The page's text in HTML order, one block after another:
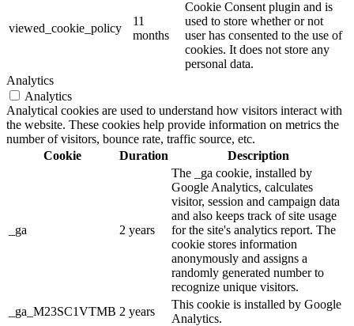
viewed_cookie_policy
11
months
Cookie Consent plugin and is
used to store whether or not
user has consented to the use of
cookies. It does not store any
personal data.
Analytics
Analytics
Analytical cookies are used to understand how visitors interact with
the website. These cookies help provide information on metrics the
number of visitors, bounce rate, traffic source, etc.
Cookie
Duration Description
_ga 2 years
The _ga cookie, installed by
Google Analytics, calculates
visitor, session and campaign data
and also keeps track of site usage
for the site's analytics report. The
cookie stores information
anonymously and assigns a
randomly generated number to
recognize unique visitors.
_ga_M23SC1VTMB 2 years
This cookie is installed by Google
Analytics.